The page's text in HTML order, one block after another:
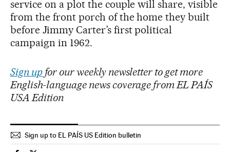
service on a plot the couple will share, visible
from the front porch of the home they built
before Jimmy Carter’s first political
campaign in 1962.
Sign upfor our weekly newsletter to get more
English-language news coverage from EL PAÍS
USA Edition
Sign up to EL PAÍS US Edition bulletin